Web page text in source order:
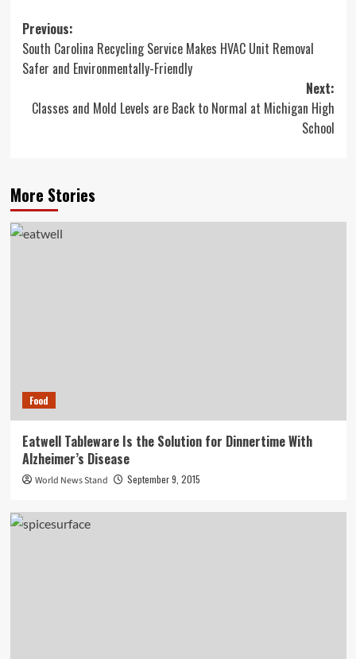
Post
navigation
Previous:
South Carolina Recycling Service Makes HVAC Unit Removal
Safer and Environmentally-Friendly
Next:
Classes and Mold Levels are Back to Normal at Michigan High
School
More Stories
Food
Eatwell Tableware Is the Solution for Dinnertime With
Alzheimer’s Disease
World News Stand September 9, 2015